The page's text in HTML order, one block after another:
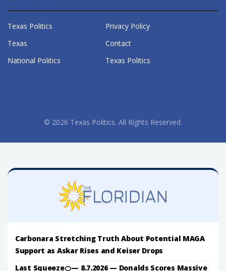
Texas Politics
Privacy Policy
Texas
Contact
National Politics
Texas Politics
© 2026 Texas Politics. All Rights Reserved.
Carbonara Stretching Truth About Potential MAGA
Support as Askar Rises and Keiser Drops
Last Squeeze🍊— 8.7.2026 — Donalds Scores Massive